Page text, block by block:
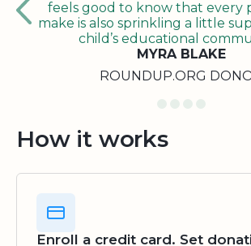
feels good to know that every
make is also sprinkling a little
child’s educational
MYRA BLAKE
ROUNDUP.ORG
How it works
Enroll a credit card. Set